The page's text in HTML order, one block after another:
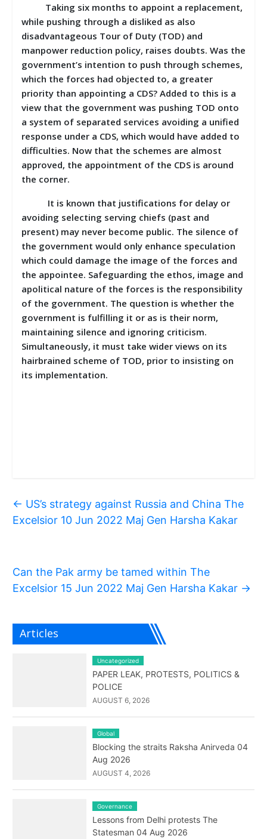
Taking six months to appoint a replacement,
while pushing through a disliked as also
disadvantageous Tour of Duty (TOD) and
manpower reduction policy, raises doubts. Was the
government’s intention to push through schemes,
which the forces had objected to, a greater
priority than appointing a CDS? Added to this is a
view that the government was pushing TOD onto
a system of separated services avoiding a unified
response under a CDS, which would have added to
difficulties. Now that the schemes are almost
approved, the appointment of the CDS is around
the corner.
It is known that justifications for delay or
avoiding selecting serving chiefs (past and
present) may never become public. The silence of
the government would only enhance speculation
which could damage the image of the forces and
the appointee. Safeguarding the ethos, image and
apolitical nature of the forces is the responsibility
of the government. The question is whether the
government is fulfilling it or as is their norm,
maintaining silence and ignoring criticism.
Simultaneously, it must take wider views on its
hairbrained scheme of TOD, prior to insisting on
its implementation.
← US’s strategy against Russia and China The
Excelsior 10 Jun 2022 Maj Gen Harsha Kakar
Can the Pak army be tamed within The
Excelsior 15 Jun 2022 Maj Gen Harsha Kakar →
Articles
Uncategorized
PAPER LEAK, PROTESTS, POLITICS &
POLICE
AUGUST 6, 2026
Global
Blocking the straits Raksha Anirveda 04
Aug 2026
AUGUST 4, 2026
Governance
Lessons from Delhi protests The
Statesman 04 Aug 2026